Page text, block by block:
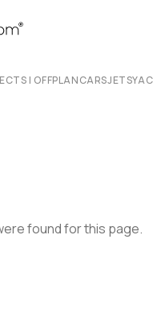
| OFFPLANCARSJETS
found for this page.